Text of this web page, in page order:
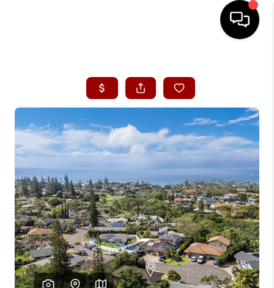
SEARCH LISTINGS
CONDOS
BUYING
SELLING
OUR COMMUNITIES
LOVE IT
GUARANTEED SOLD
WHO WE ARE